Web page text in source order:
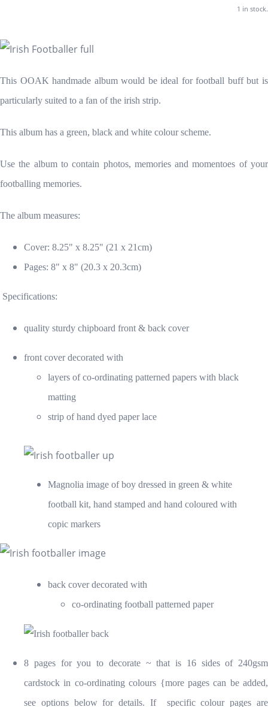
1 in stock.
This OOAK handmade album would be ideal for football buff but is
particularly suited to a fan of the irish strip.
This album has a green, black and white colour scheme.
Use the album to contain photos, memories and momentoes of your
footballing memories.
The album measures:
Cover: 8.25" x 8.25" (21 x 21cm)
Pages: 8" x 8" (20.3 x 20.3cm)
Specifications:
quality sturdy chipboard front & back cover
front cover decorated with
layers of co-ordinating patterned papers with black
matting
strip of hand dyed paper lace
Magnolia image of boy dressed in green & white
football kit, hand stamped and hand coloured with
copic markers
back cover decorated with
co-ordinating football patterned paper
8 pages for you to decorate ~ that is 16 sides of 240gsm
cardstock in co-ordinating colours {more pages can be added,
see options below for details. If specific colour pages are